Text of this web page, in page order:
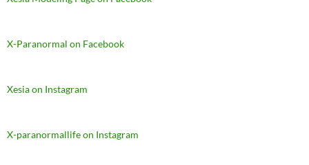
X-Paranormal on Facebook
Xesia on Instagram
X-paranormallife on Instagram